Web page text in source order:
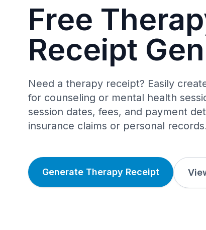
Free
Receipt
Need a therapy receipt? Easily
for counseling or mental health
session dates, fees, and payment
insurance claims or personal
Generate Therapy Receipt